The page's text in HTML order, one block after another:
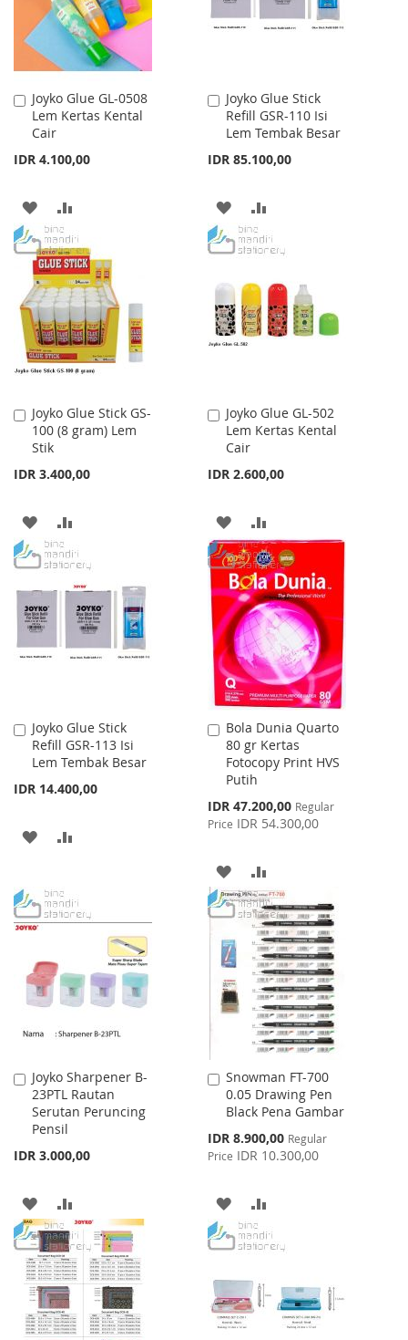
Joyko Glue GL-0508
Lem Kertas Kental
Cair
IDR 4.100,00
Add
to
Cart
ADD
TO
WISH
LIST
TO
COMPARE
Joyko Glue Stick
Refill GSR-110 Isi
Lem Tembak Besar
IDR 85.100,00
Add
to
Cart
ADD
TO
LIST
TO
Joyko Glue Stick GS-
100 (8 gram) Lem
Stik
IDR 3.400,00
Add
to
Cart
ADD
TO
LIST
TO
COMPARE
Joyko Glue GL-502
Lem Kertas Kental
Cair
IDR 2.600,00
Add
to
Cart
ADD
TO
WISH
LIST
TO
COMPARE
Joyko Glue Stick
Refill GSR-113 Isi
Lem Tembak Besar
IDR 14.400,00
Add
to
Cart
ADD
WISH
LIST
COMPARE
Bola Dunia Quarto
80 gr Kertas
Fotocopy Print HVS
Putih
Special
Price
IDR 47.200,00 Regular
Price IDR 54.300,00
Add
to
Cart
ADD
TO
WISH
LIST
TO
COMPARE
Joyko Sharpener B-
23PTL Rautan
Serutan Peruncing
Pensil
IDR 3.000,00
Add
to
Cart
ADD
TO
WISH
LIST
TO
COMPARE
Snowman FT-700
0.05 Drawing Pen
Black Pena Gambar
Special
Price
IDR 8.900,00 Regular
Price IDR 10.300,00
Add
to
Cart
ADD
TO
LIST
TO